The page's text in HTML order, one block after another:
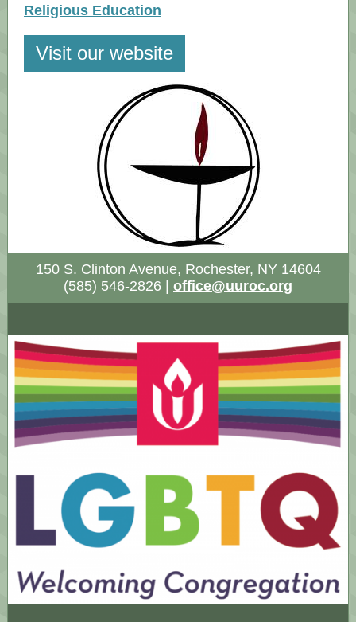
Religious Education
Visit our website
150 S. Clinton Avenue, Rochester, NY 14604
(585) 546-2826 | office@uuroc.org